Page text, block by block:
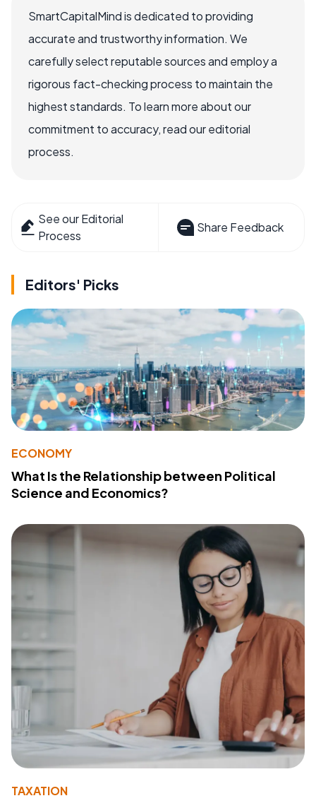
SmartCapitalMind is dedicated to providing
accurate and trustworthy information. We
carefully select reputable sources and employ a
rigorous fact-checking process to maintain the
highest standards. To learn more about our
commitment to accuracy, read our editorial
process.
See our Editorial
Process
Share Feedback
Editors' Picks
ECONOMY
What Is the Relationship between Political
Science and Economics?
TAXATION